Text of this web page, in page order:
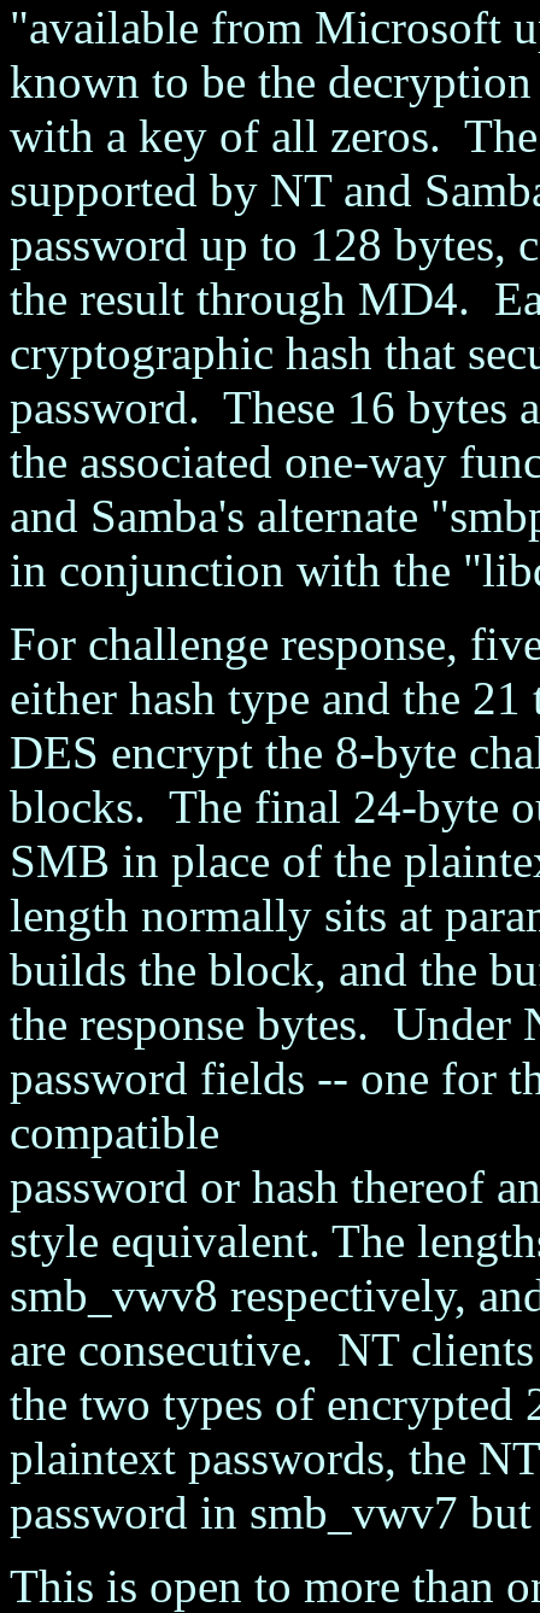
"available from Microsoft
known to be the
with a key of all zeros.
supported by NT and
password up to 128 bytes,
the result through MD4.
cryptographic hash that
password. These 16 bytes
the associated one-way
and Samba's alternate
in conjunction with the
For challenge response,
either hash type and the
DES encrypt the 8-byte
blocks. The final 24-byte
SMB in place of the
length normally sits at
builds the block, and the
the response bytes.
password fields -- one for
compatible
password or hash thereof
style equivalent. The
smb_vwv8 respectively,
are consecutive. NT
the two types of encrypted
plaintext passwords, the
password in smb_vwv7
This is open to more than